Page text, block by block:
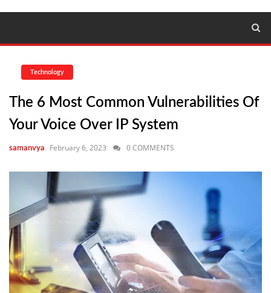
Technology
The 6 Most Common Vulnerabilities Of
Your Voice Over IP System
samanvya February 6, 2023 0 COMMENTS